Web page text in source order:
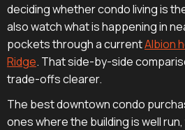
deciding whether condo living is
also watch what is happening in
pockets through a currentAlbion
Ridge. That side-by-side
trade-offs clearer.
The best downtown condo
ones where the building is well